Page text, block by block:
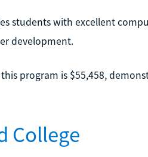
students with excellent
development.
program is $55,458,
College